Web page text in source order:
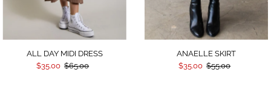
ALL DAY MIDI DRESS
$35.00 $65.00
ANAELLE SKIRT
$35.00 $55.00